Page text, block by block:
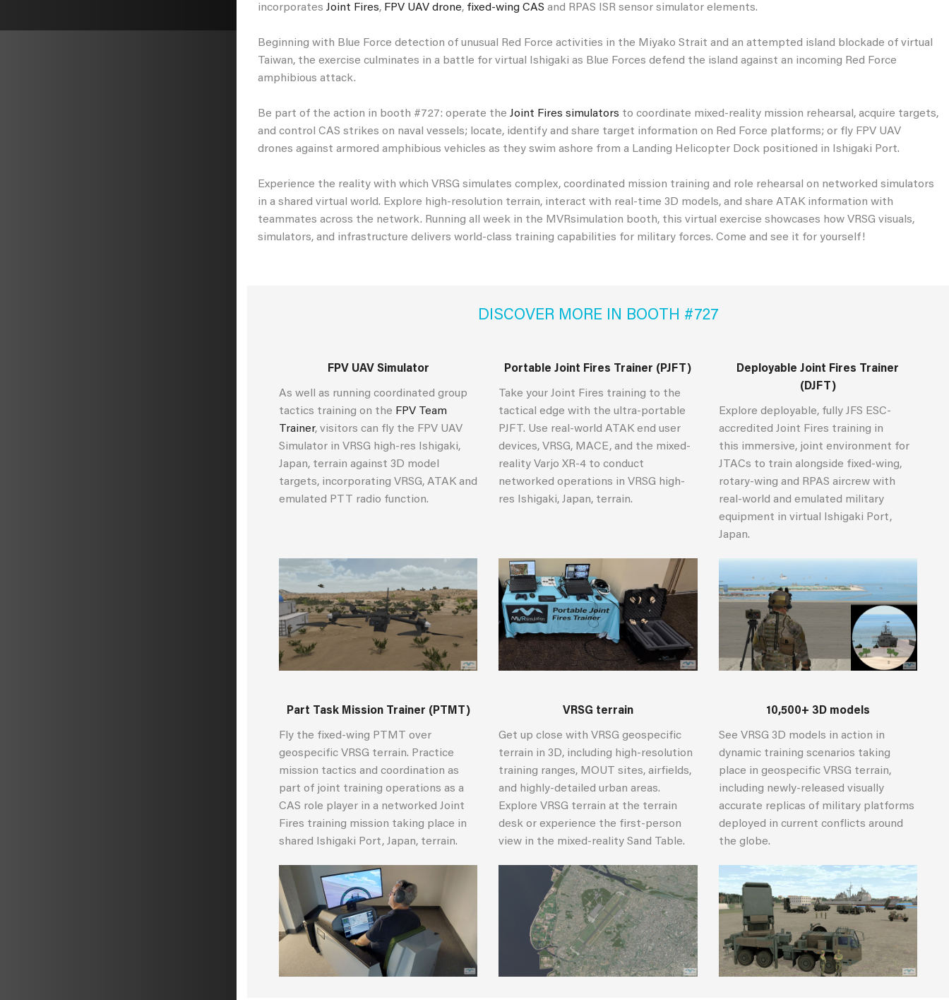
incorporates Joint Fires, FPV UAV drone, fixed-wing CAS and RPAS ISR sensor simulator elements.
Beginning with Blue Force detection of unusual Red Force activities in the Miyako Strait and an attempted island blockade of virtual
Taiwan, the exercise culminates in a battle for virtual Ishigaki as Blue Forces defend the island against an incoming Red Force
amphibious attack.
Be part of the action in booth #727: operate the Joint Fires simulators to coordinate mixed-reality mission rehearsal, acquire targets,
and control CAS strikes on naval vessels; locate, identify and share target information on Red Force platforms; or fly FPV UAV
drones against armored amphibious vehicles as they swim ashore from a Landing Helicopter Dock positioned in Ishigaki Port.
Experience the reality with which VRSG simulates complex, coordinated mission training and role rehearsal on networked simulators
in a shared virtual world. Explore high-resolution terrain, interact with real-time 3D models, and share ATAK information with
teammates across the network. Running all week in the MVRsimulation booth, this virtual exercise showcases how VRSG visuals,
simulators, and infrastructure delivers world-class training capabilities for military forces. Come and see it for yourself!
DISCOVER MORE IN BOOTH #727
FPV UAV Simulator
As well as running coordinated group
tactics training on the FPV Team
Trainer, visitors can fly the FPV UAV
Simulator in VRSG high-res Ishigaki,
Japan, terrain against 3D model
targets, incorporating VRSG, ATAK and
emulated PTT radio function.
Portable Joint Fires Trainer (PJFT)
Take your Joint Fires training to the
tactical edge with the ultra-portable
PJFT. Use real-world ATAK end user
devices, VRSG, MACE, and the mixed-
reality Varjo XR-4 to conduct
networked operations in VRSG high-
res Ishigaki, Japan, terrain.
Deployable Joint Fires Trainer
(DJFT)
Explore deployable, fully JFS ESC-
accredited Joint Fires training in
this immersive, joint environment for
JTACs to train alongside fixed-wing,
rotary-wing and RPAS aircrew with
real-world and emulated military
equipment in virtual Ishigaki Port,
Japan.
Part Task Mission Trainer (PTMT)
Fly the fixed-wing PTMT over
geospecific VRSG terrain. Practice
mission tactics and coordination as
part of joint training operations as a
CAS role player in a networked Joint
Fires training mission taking place in
shared Ishigaki Port, Japan, terrain.
VRSG terrain
Get up close with VRSG geospecific
terrain in 3D, including high-resolution
training ranges, MOUT sites, airfields,
and highly-detailed urban areas.
Explore VRSG terrain at the terrain
desk or experience the first-person
view in the mixed-reality Sand Table.
10,500+ 3D models
See VRSG 3D models in action in
dynamic training scenarios taking
place in geospecific VRSG terrain,
including newly-released visually
accurate replicas of military platforms
deployed in current conflicts around
the globe.